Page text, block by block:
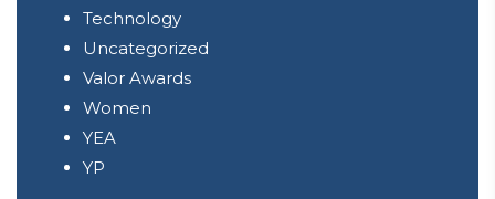
Technology
Uncategorized
Valor Awards
Women
YEA
YP